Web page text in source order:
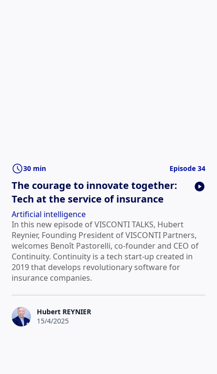
30 min Episode 34
The courage to innovate together:
Tech at the service of insurance
Artificial intelligence
In this new episode of VISCONTI TALKS, Hubert
Reynier, Founding President of VISCONTI Partners,
welcomes Benoît Pastorelli, co-founder and CEO of
Continuity. Continuity is a tech start-up created in
2019 that develops revolutionary software for
insurance companies.
Hubert REYNIER
15/4/2025